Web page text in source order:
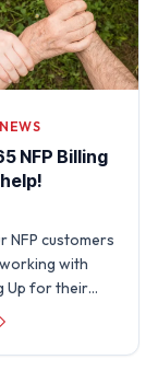
NFP Billing
NFP customers
with
Up for their
that